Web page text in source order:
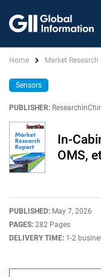
Home Market Research
Sensors
PUBLISHER:
In-
OMS,
PUBLISHED: May 7, 2026
PAGES: 282 Pages
DELIVERY TIME: 1-2